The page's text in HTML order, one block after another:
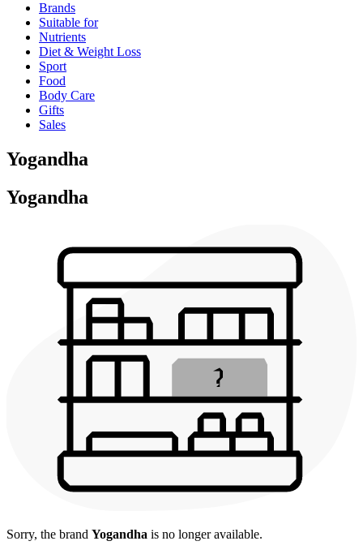
Brands
Suitable for
Nutrients
Diet & Weight Loss
Sport
Food
Body Care
Gifts
Sales
Yogandha
Yogandha
Sorry, the brand Yogandha is no longer available.